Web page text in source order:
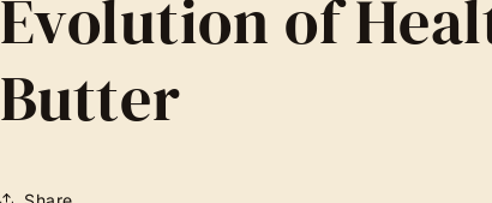
Evolution of
Butter